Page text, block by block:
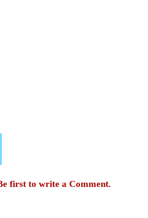
first to write a Comment.